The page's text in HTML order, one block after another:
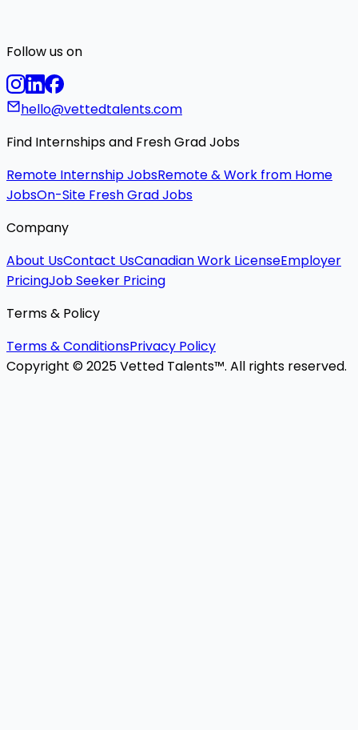
Follow us on
hello@vettedtalents.com
Find Internships and Fresh Grad Jobs
Remote Internship JobsRemote & Work from Home
JobsOn-Site Fresh Grad Jobs
Company
About UsContact UsCanadian Work LicenseEmployer
PricingJob Seeker Pricing
Terms & Policy
Terms & ConditionsPrivacy Policy
Copyright © 2025 Vetted Talents™. All rights reserved.